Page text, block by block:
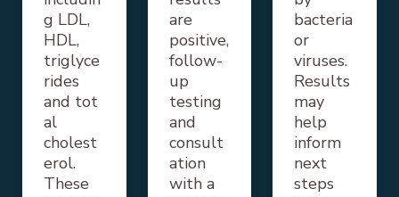
g LDL,
HDL,
triglyce
rides
and tot
al
cholest
erol.
These
are
positive,
follow-
up
testing
and
consult
ation
with a
bacteria
or
viruses.
Results
may
help
inform
next
steps